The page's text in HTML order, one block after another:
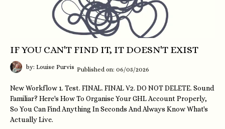
IF YOU CAN'T FIND IT, IT DOESN'T EXIST
by: Louise Purvis Published on: 06/05/2026
New Workflow 1. Test. FINAL. FINAL V2. DO NOT DELETE. Sound
Familiar? Here's How To Organise Your GHL Account Properly,
So You Can Find Anything In Seconds And Always Know What's
Actually Live.